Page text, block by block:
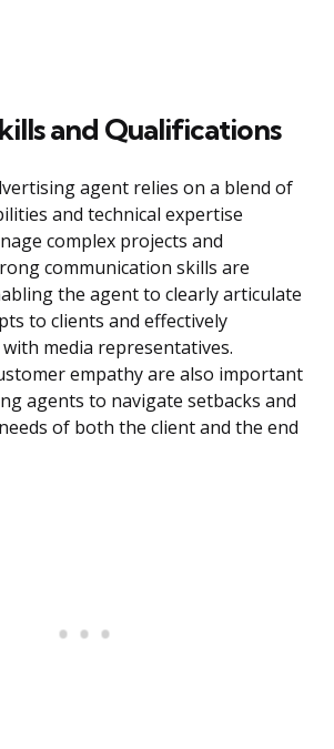
and Qualifications
agent relies on a blend of
and technical expertise
complex projects and
communication skills are
the agent to clearly articulate
to clients and effectively
media representatives.
empathy are also important
agents to navigate setbacks and
of both the client and the end